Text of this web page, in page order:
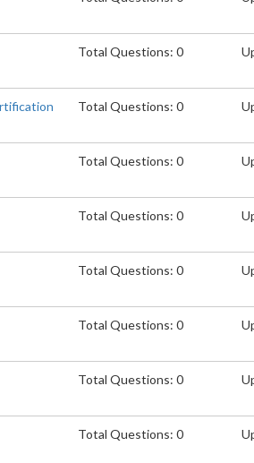
Total Questions: 0
Total Questions: 0
Total Questions: 0
Total Questions: 0
Total Questions: 0
Total Questions: 0
Total Questions: 0
Total Questions: 0